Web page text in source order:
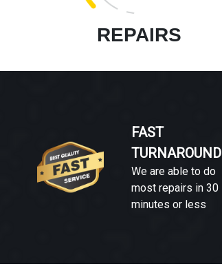
REPAIRS
FAST
TURNAROUND
We are able to do
most repairs in 30
minutes or less